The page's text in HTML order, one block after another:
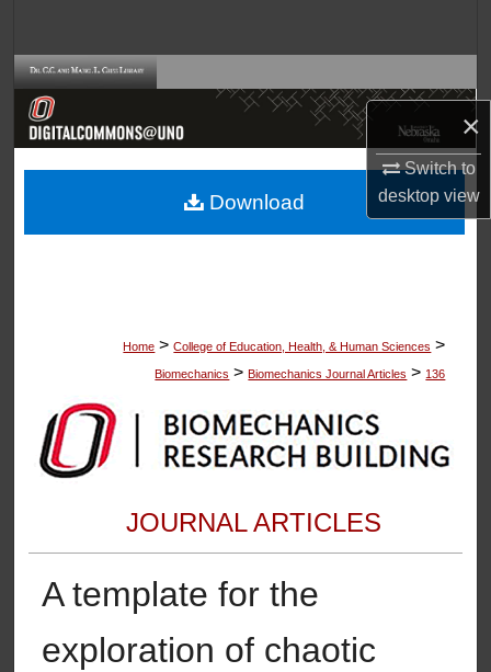
×
Switch to
desktopview
Browse Collections
About
Home > College of Education, Health, & Human Sciences >
Biomechanics > Biomechanics Journal Articles > 136
JOURNAL ARTICLES
A template for the
exploration of chaotic
Download